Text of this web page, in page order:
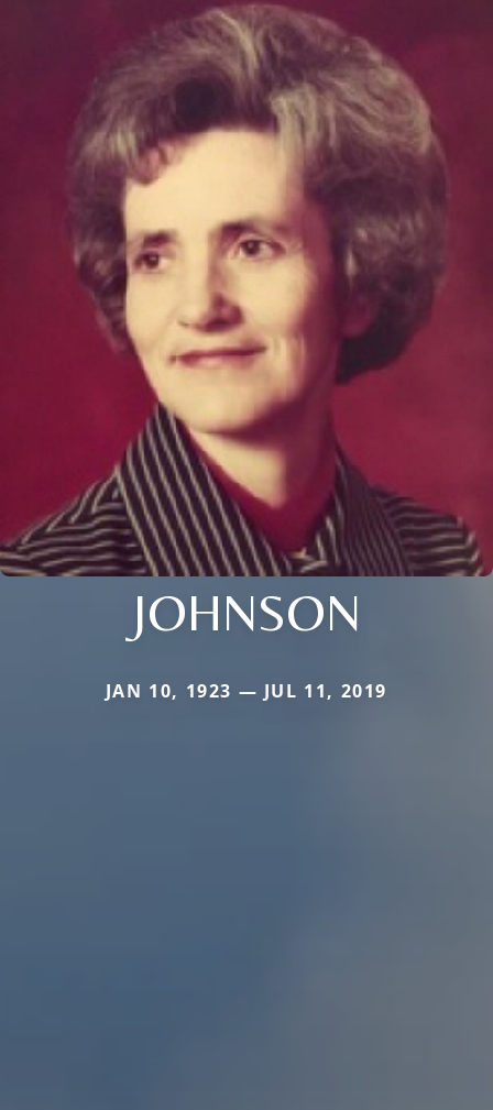
JOHNSON
JAN 10, 1923 — JUL 11, 2019